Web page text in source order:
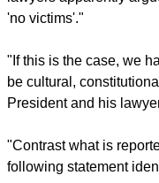
He cited a City Press
Zuma's reasoning as
corruption over a dodgy
charges against him
dropped was because